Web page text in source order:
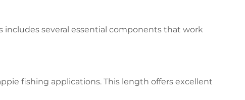
includes several essential components that work
fishing applications. This length offers excellent